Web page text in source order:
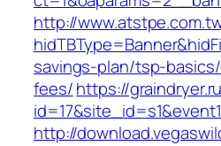
http://
savings-plan/tsp-
fees/https://
http://